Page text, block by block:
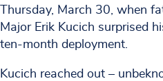
Thursday, March 30, when
Major Erik Kucich surprised
ten-month deployment.
Kucich reached out –